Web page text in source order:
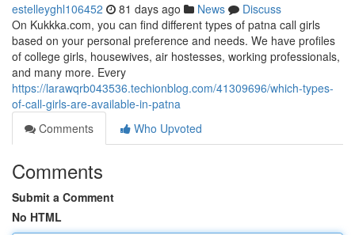
estelleyghl106452 81 days ago News
Discuss
On Kukkka.com, you can find different types of patna call girls
based on your personal preference and needs. We have profiles
of college girls, housewives, air hostesses, working professionals,
and many more. Every
https://larawqrb043536.techionblog.com/41309696/which-types-
of-call-girls-are-available-in-patna
Comments
Who Upvoted
Comments
Submit a Comment
No HTML